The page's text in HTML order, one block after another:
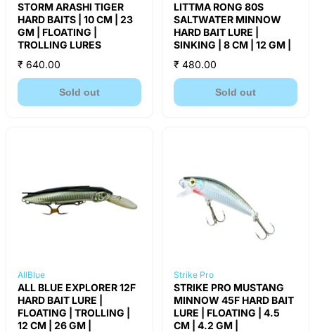
STORM ARASHI TIGER
HARD BAITS | 10 CM | 23
GM | FLOATING |
TROLLING LURES
₹ 640.00
Sold out
LITTMA RONG 80S
SALTWATER MINNOW
HARD BAIT LURE |
SINKING | 8 CM | 12 GM |
₹ 480.00
Sold out
AllBlue
ALL BLUE EXPLORER 12F
HARD BAIT LURE |
FLOATING | TROLLING |
12 CM | 26 GM |
Strike Pro
STRIKE PRO MUSTANG
MINNOW 45F HARD BAIT
LURE | FLOATING | 4.5
CM | 4.2 GM |